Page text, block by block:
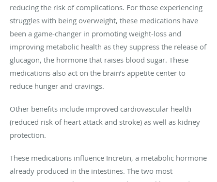
reducing the risk of complications. For those experiencing
struggles with being overweight, these medications have
been a game-changer in promoting weight-loss and
improving metabolic health as they suppress the release of
glucagon, the hormone that raises blood sugar. These
medications also act on the brain’s appetite center to
reduce hunger and cravings.
Other benefits include improved cardiovascular health
(reduced risk of heart attack and stroke) as well as kidney
protection.
These medications influence Incretin, a metabolic hormone
already produced in the intestines. The two most